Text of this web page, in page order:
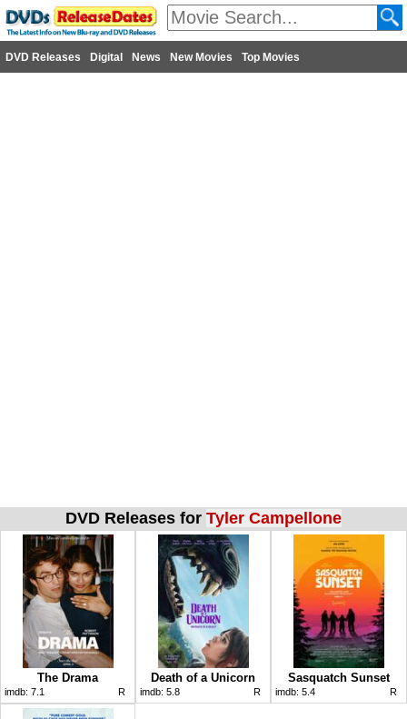
DVD Releases Digital News New Movies Top Movies
DVD Releases for Tyler Campellone
The Drama
imdb: 7.1 R
Death of a Unicorn
imdb: 5.8 R
Sasquatch Sunset
imdb: 5.4 R